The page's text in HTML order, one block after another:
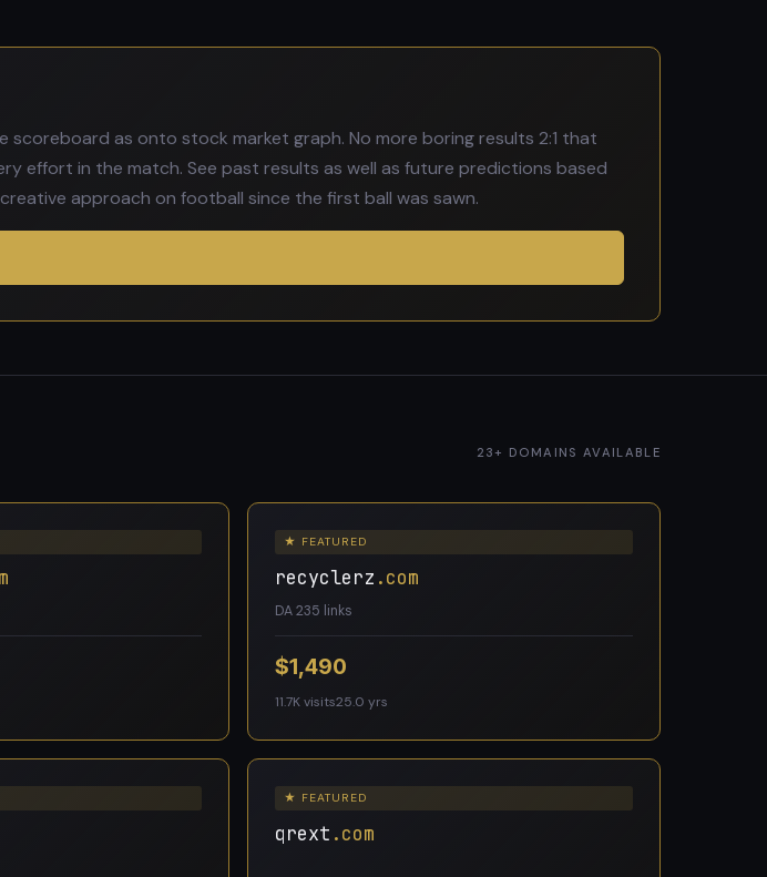
as onto stock market graph. No more boring results 2:1 that
effort in the match. See past results as well as future predictions based
approach on football since the first ball was sawn.
23+ DOMAINS AVAILABLE
★ FEATURED
recyclerz .com
DA 235 links
$1,490
11.7K visits25.0 yrs
★ FEATURED
qrext .com